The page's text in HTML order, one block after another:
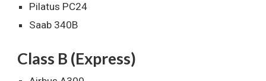
Pilatus PC24
Saab 340B
Class B (Express)